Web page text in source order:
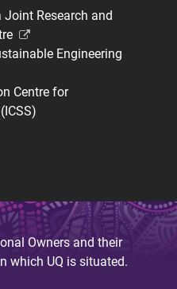
Joint Research and
Engineering
Centre for
Owners and their
which UQ is situated.